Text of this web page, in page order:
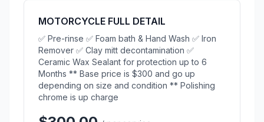
MOTORCYCLE FULL DETAIL
✅ Pre-rinse ✅ Foam bath & Hand Wash ✅ Iron
Remover ✅ Clay mitt decontamination ✅
Ceramic Wax Sealant for protection up to 6
Months ** Base price is $300 and go up
depending on size and condition ** Polishing
chrome is up charge